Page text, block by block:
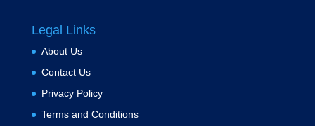
Legal Links
About Us
Contact Us
Privacy Policy
Terms and Conditions